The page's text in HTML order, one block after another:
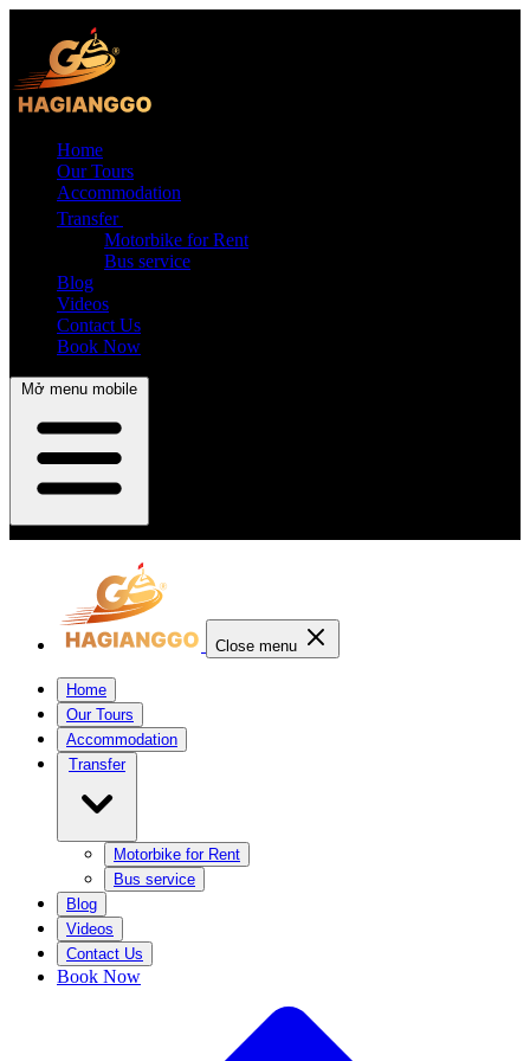
Home
Our Tours
Accommodation
Transfer
Motorbike for Rent
Bus service
Blog
Videos
Contact Us
Book Now
Mở menu mobile
Close menu
Home
Our Tours
Accommodation
Transfer
Motorbike for Rent
Bus service
Blog
Videos
Contact Us
Book Now